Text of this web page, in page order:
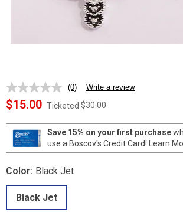
No
rating
value.
page
link.
(0) Write a review
$15.00 Ticketed $30.00
Save 15% on your first purchase
use a Boscov's Credit Card!
Learn
Color: Black Jet
Black Jet